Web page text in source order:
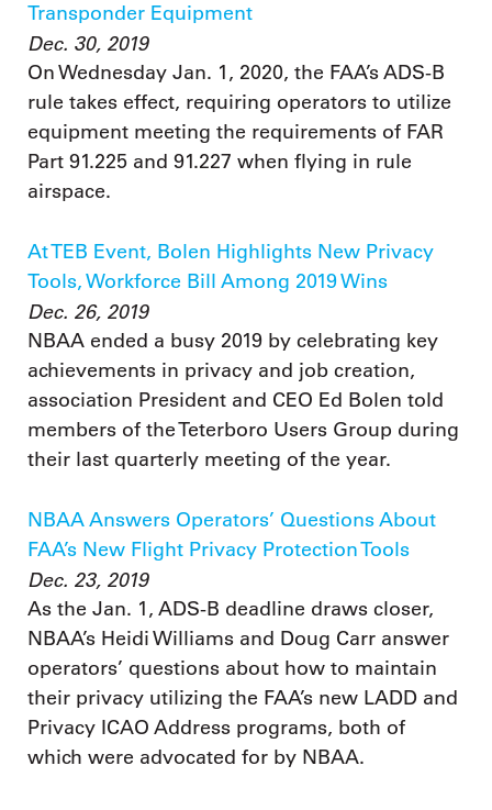
Transponder Equipment
Dec. 30, 2019
On Wednesday Jan. 1, 2020, the FAA’s ADS-B
rule takes effect, requiring operators to utilize
equipment meeting the requirements of FAR
Part 91.225 and 91.227 when flying in rule
airspace.
At TEB Event, Bolen Highlights New Privacy
Tools, Workforce Bill Among 2019 Wins
Dec. 26, 2019
NBAA ended a busy 2019 by celebrating key
achievements in privacy and job creation,
association President and CEO Ed Bolen told
members of the Teterboro Users Group during
their last quarterly meeting of the year.
NBAA Answers Operators’ Questions About
FAA’s New Flight Privacy Protection Tools
Dec. 23, 2019
As the Jan. 1, ADS-B deadline draws closer,
NBAA’s Heidi Williams and Doug Carr answer
operators’ questions about how to maintain
their privacy utilizing the FAA’s new LADD and
Privacy ICAO Address programs, both of
which were advocated for by NBAA.